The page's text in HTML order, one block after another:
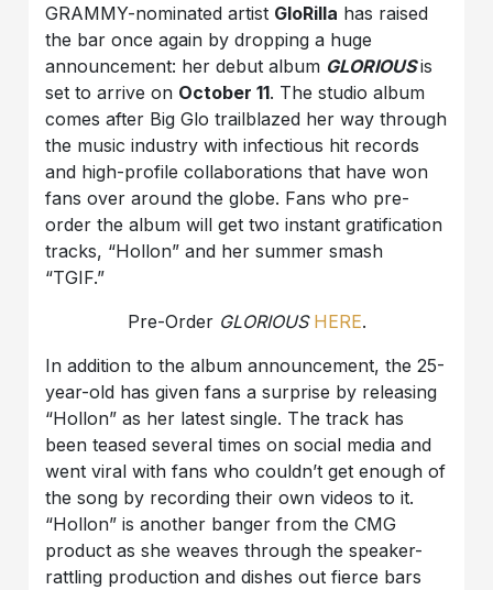
GRAMMY-nominated artist GloRilla has raised
the bar once again by dropping a huge
announcement: her debut album GLORIOUS is
set to arrive on October 11. The studio album
comes after Big Glo trailblazed her way through
the music industry with infectious hit records
and high-profile collaborations that have won
fans over around the globe. Fans who pre-
order the album will get two instant gratification
tracks, “Hollon” and her summer smash
“TGIF.”
Pre-Order GLORIOUS HERE.
In addition to the album announcement, the 25-
year-old has given fans a surprise by releasing
“Hollon” as her latest single. The track has
been teased several times on social media and
went viral with fans who couldn’t get enough of
the song by recording their own videos to it.
“Hollon” is another banger from the CMG
product as she weaves through the speaker-
rattling production and dishes out fierce bars